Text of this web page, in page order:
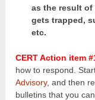
as the result of
gets trapped,
etc.
CERT Action item
how to respond.
Advisory, and then
bulletins that you